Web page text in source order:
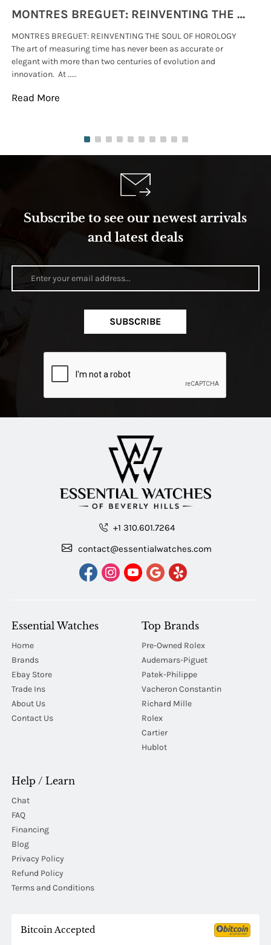
MONTRES BREGUET: REINVENTING THE SOUL OF HOROLOGY
MONTRES BREGUET: REINVENTING THE SOUL OF HOROLOGY
The art of measuring time has never been as accurate or
elegant with more than two centuries of evolution and
innovation. At .....
Read More
Subscribe to see our newest arrivals
and latest deals
SUBSCRIBE
+1 310.601.7264
contact@essentialwatches.com
Essential Watches
Home
Brands
Ebay Store
Trade Ins
About Us
Contact Us
Top Brands
Pre-Owned Rolex
Audemars-Piguet
Patek-Philippe
Vacheron Constantin
Richard Mille
Rolex
Cartier
Hublot
Help / Learn
Chat
FAQ
Financing
Blog
Privacy Policy
Refund Policy
Terms and Conditions
Bitcoin Accepted